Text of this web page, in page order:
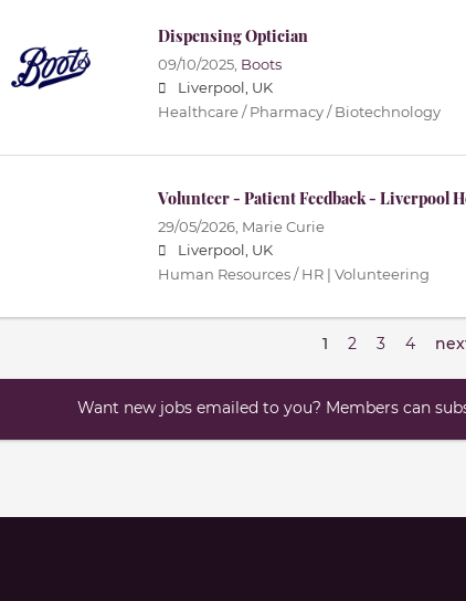
Dispensing Optician
09/10/2025, Boots
Liverpool, UK
Healthcare / Pharmacy / Biotechnology
Volunteer - Patient Feedback - Liverpool
29/05/2026, Marie Curie
Liverpool, UK
Human Resources / HR | Volunteering
1 2 3 4
Want new jobs emailed to you? Members can